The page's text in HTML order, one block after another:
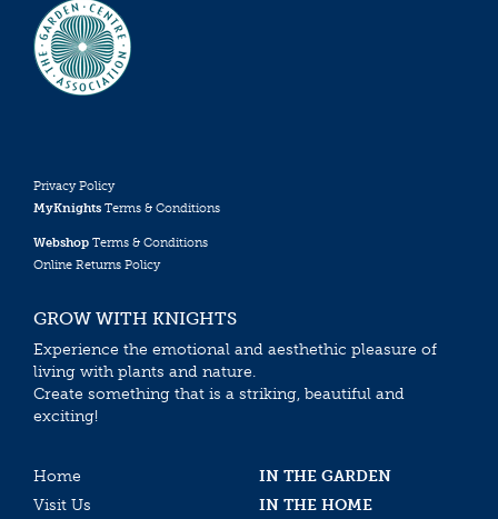
Privacy Policy
MyKnights Terms & Conditions
Webshop Terms & Conditions
Online Returns Policy
GROW WITH KNIGHTS
Experience the emotional and aesthethic pleasure of
living with plants and nature.
Create something that is a striking, beautiful and
exciting!
Home
IN THE GARDEN
Visit Us
IN THE HOME